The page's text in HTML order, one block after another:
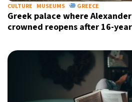
CULTURE MUSEUMS GREECE
Greek palace where
crowned reopens after 16-